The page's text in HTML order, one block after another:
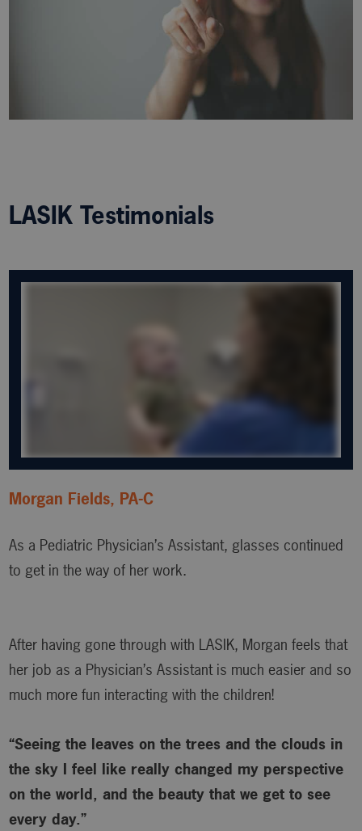
LASIK Testimonials
Morgan Fields, PA-C
As a Pediatric Physician’s Assistant, glasses continued
to get in the way of her work.
After having gone through with LASIK, Morgan feels that
her job as a Physician’s Assistant is much easier and so
much more fun interacting with the children!
“Seeing the leaves on the trees and the clouds in
the sky I feel like really changed my perspective
on the world, and the beauty that we get to see
every day.”